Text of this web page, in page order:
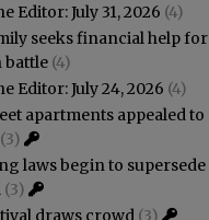
Editor: July 31, 2026 (4)
seeks financial help for
(4)
Editor: July 24, 2026 (4)
apartments appealed to
(3)
laws begin to supersede
(3)
draws crowd (3)